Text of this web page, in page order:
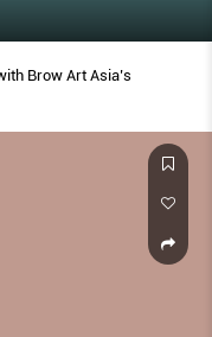
Brow Art Asia’s